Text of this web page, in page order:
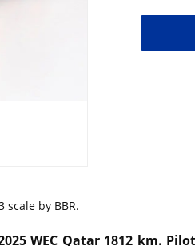
scale by BBR.
WEC Qatar 1812 km.